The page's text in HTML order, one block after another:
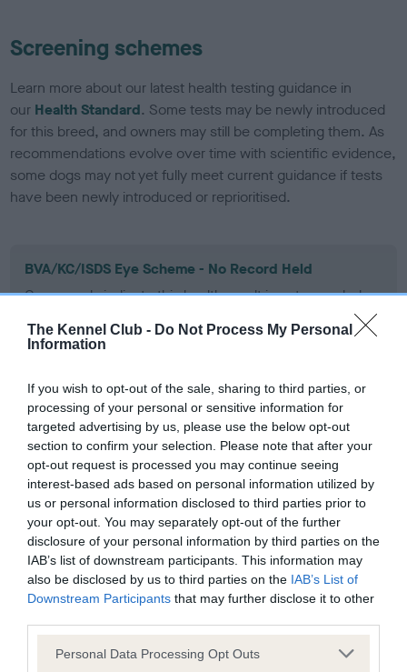
The Kennel Club - Do Not Process My Personal
Information
If you wish to opt-out of the sale, sharing to third parties, or
processing of your personal or sensitive information for
targeted advertising by us, please use the below opt-out
section to confirm your selection. Please note that after your
opt-out request is processed you may continue seeing
interest-based ads based on personal information utilized by
us or personal information disclosed to third parties prior to
your opt-out. You may separately opt-out of the further
disclosure of your personal information by third parties on the
IAB’s list of downstream participants. This information may
also be disclosed by us to third parties on the IAB’s List of
Downstream Participants that may further disclose it to other
Please note that this website/app uses one or more Google
Personal Data Processing Opt Outs
Screening schemes
Learn more about our latest health testing guidance in
our Health Standard. Some tests may be newly introduced
for this breed, and owners may still be completing them. As
recommendations evolve over time with scientific evidence,
some dogs may not yet fully meet current guidance if tests
have been newly introduced or reprioritised.
BVA/KC/ISDS Eye Scheme - No Record Held
Our records indicate this health result is not recorded on
our system to meet The Kennel Club Health Standard.
Please contact the owner to confirm if it has been
obtained.
KC/VCS Cavalier King Charles Spaniel Heart Scheme -
No Record Held
Our records indicate this health result is not recorded on
our system to meet The Kennel Club Health Standard.
Please contact the owner to confirm if it has been
obtained.
Inbreeding coefficient
Coefficient of Inbreeding (CoI)